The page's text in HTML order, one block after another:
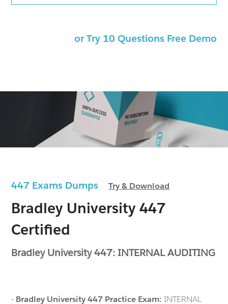
447 Exams DumpsTry & Download
Bradley University 447
Certified
Bradley University 447: INTERNAL AUDITING
- Bradley University 447 Practice Exam: INTERNAL
or Try 10 Questions Free Demo